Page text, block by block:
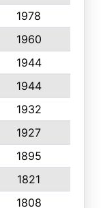
1978
1960
1944
1944
1932
1927
1895
1821
1808